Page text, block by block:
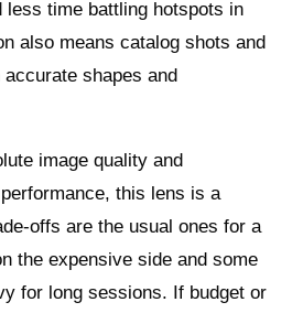
less time battling hotspots in
also means catalog shots and
shapes and
image quality and
this lens is a
offs are the usual ones for a
the expensive side and some
for long sessions. If budget or